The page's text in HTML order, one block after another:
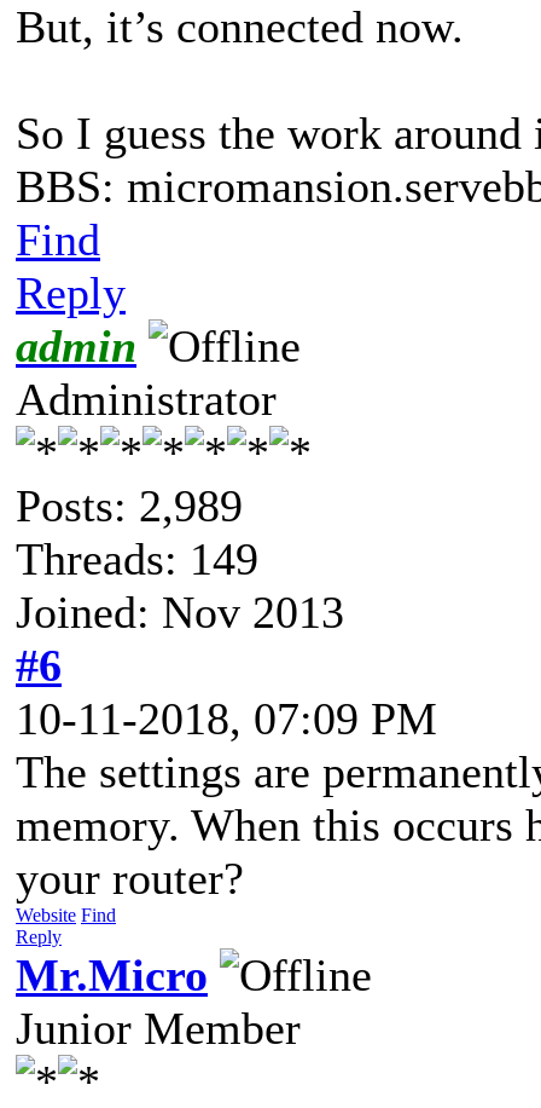
But, it’s connected now.
So I guess the work
BBS:
Find
Reply
admin
Administrator
Posts: 2,989
Threads: 149
Joined: Nov 2013
#6
10-11-2018, 07:09 PM
The settings are
memory. When this occurs
your router?
Website Find
Reply
Mr.Micro
Junior Member